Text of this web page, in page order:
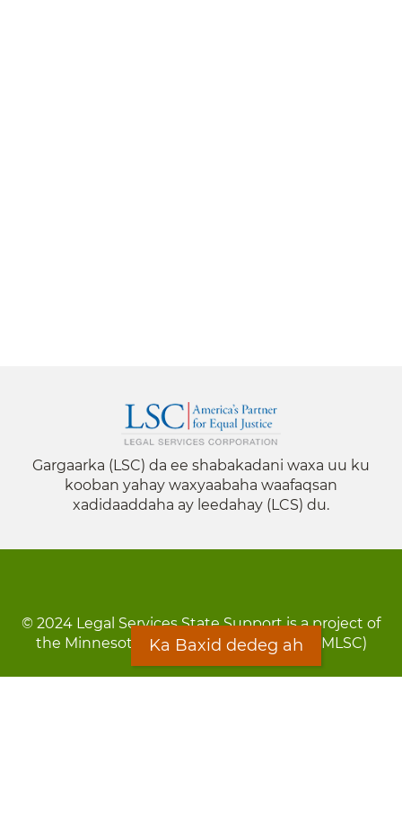
Gargaarka (LSC) da ee shabakadani waxa uu ku
kooban yahay waxyaabaha waafaqsan
xadidaaddaha ay leedahay (LCS) du.
© 2024 Legal Services State Support is a project of
the Minnesota Legal Services Coalition (MLSC)
Ka Baxid dedeg ah